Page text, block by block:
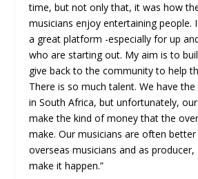
time, but not only that, it was how
musicians enjoy entertaining people.
a great platform -especially for up
who are starting out. My aim is to
give back to the community to help
There is so much talent. We have
in South Africa, but unfortunately,
make the kind of money that the
make. Our musicians are often
overseas musicians and as
make it happen.”